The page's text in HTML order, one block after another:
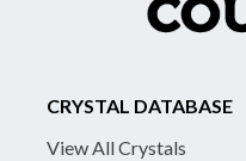
CRYSTAL DATABASE
View All Crystals